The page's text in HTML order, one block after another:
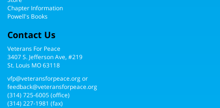
Chapter Information
Powell's Books
Contact Us
Veterans For Peace
3407 S. Jefferson Ave, #219
St. Louis MO 63118
vfp@veteransforpeace.orgor
feedback@veteransforpeace.org
(314) 725-6005(office)
(314) 227-1981 (fax)